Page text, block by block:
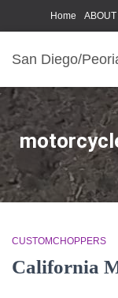
Home
San Diego/
CUSTOMCHOPPERS
California